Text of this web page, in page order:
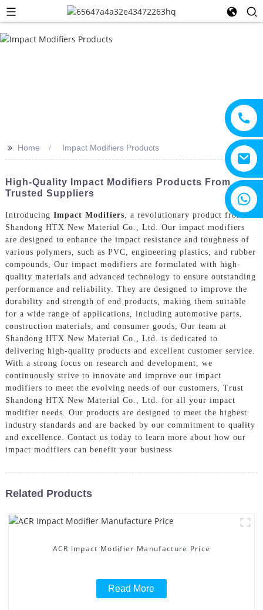
>> Home Impact Modifiers Products
High-Quality Impact Modifiers Products From
Trusted Suppliers
Introducing Impact Modifiers , a revolutionary product from
Shandong HTX New Material Co., Ltd. Our impact modifiers
are designed to enhance the impact resistance and toughness of
various polymers, such as PVC, engineering plastics, and rubber
compounds, Our impact modifiers are formulated with high-
quality materials and advanced technology to ensure outstanding
performance and reliability. They are designed to improve the
durability and strength of end products, making them suitable
for a wide range of applications, including automotive parts,
construction materials, and consumer goods, Our team at
Shandong HTX New Material Co., Ltd. is dedicated to
delivering high-quality products and excellent customer service.
With a strong focus on research and development, we
continuously strive to innovate and improve our impact
modifiers to meet the evolving needs of our customers, Trust
Shandong HTX New Material Co., Ltd. for all your impact
modifier needs. Our products are designed to meet the highest
industry standards and are backed by our commitment to quality
and excellence. Contact us today to learn more about how our
impact modifiers can benefit your business
Related Products
ACR Impact Modifier Manufacture Price
Read More